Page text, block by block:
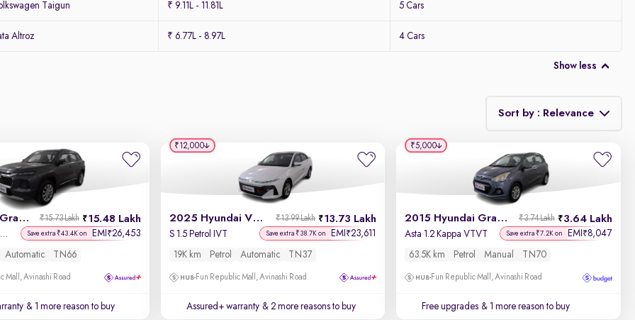
Taigun ₹ 9.11L - 11.81L 5 Cars
Altroz ₹ 6.77L - 8.97L 4 Cars
Show less
Sort by : Relevance
Relevance
Discount - High to Low
Price - Low to High
Price - High to Low
2025 Maruti Grand Vitara 15.48 Lakh
₹15.73 Lakh
Delta Plus Intelligent Hybrid eCVT Save extra ₹43.4K on EMI ₹26,453
Automatic TN66
Mall, Avinashi Road
& 1 more reason to buy
2025 Hyundai Verna 13.73 Lakh
₹13.99 Lakh
S 1.5 Petrol IVT Save extra ₹38.7K on EMI ₹23,611
19K km Petrol Automatic TN37
Fun Republic Mall, Avinashi Road
Assured+ warranty & 2 more reasons to buy
₹12,000
2015 Hyundai Grand i10 3.64 Lakh
₹3.74 Lakh
Asta 1.2 Kappa VTVT Save extra ₹7.2K on EMI ₹8,047
63.5K km Petrol Manual TN70
Fun Republic Mall, Avinashi Road
Free upgrades & 1 more reason to buy
₹5,000